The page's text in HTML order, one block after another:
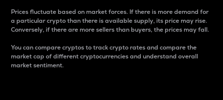
Prices fluctuate based on market forces. If there is more demand for
a particular crypto than there is available supply, its price may rise.
Conversely, if there are more sellers than buyers, the prices may fall.
You can compare cryptos to track crypto rates and compare the
market cap of different cryptocurrencies and understand overall
market sentiment.